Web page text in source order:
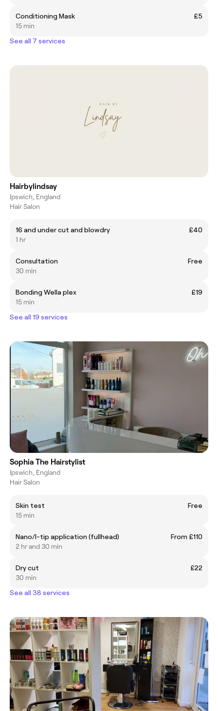
Conditioning Mask
£5
15 min
See all 7 services
Hairbylindsay
Ipswich, England
Hair Salon
16 and under cut and blowdry
£40
1 hr
Consultation
Free
30 min
Bonding Wella plex
£19
15 min
See all 19 services
Sophia The Hairstylist
Ipswich, England
Hair Salon
Skin test
Free
15 min
Nano/I-tip application (fullhead)
From £110
2 hr and 30 min
Dry cut
£22
30 min
See all 38 services